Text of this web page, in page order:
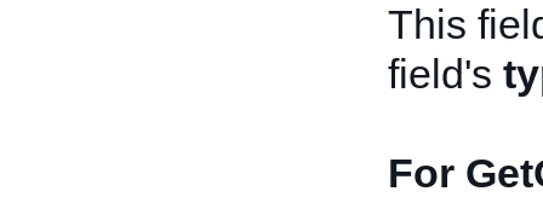
This
field's
For